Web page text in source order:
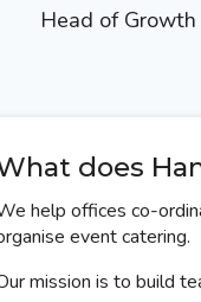
Head of Growth
does
help offices co-
event catering.
mission is to build